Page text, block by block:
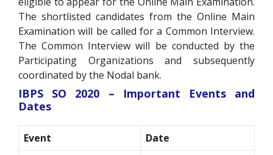
The shortlisted candidates from the Online Main
Examination will be called for a Common Interview.
The Common Interview will be conducted by the
Participating Organizations and subsequently
coordinated by the Nodal bank.
IBPS SO 2020 – Important Events and
Dates
Event
Date